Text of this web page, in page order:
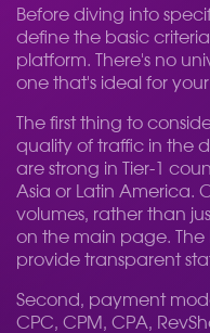
Before diving into
define the basic
platform. There's no
one that's ideal for
The first thing to
quality of traffic in the
are strong in Tier-1
Asia or Latin America.
volumes, rather than
on the main page. The
provide transparent
Second, payment
CPC, CPM, CPA,